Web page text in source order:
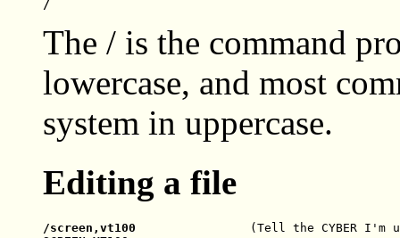
The / is the command
lowercase, and most
system in uppercase.
Editing a file
/screen,vt100
(Tell the CYBER I'm